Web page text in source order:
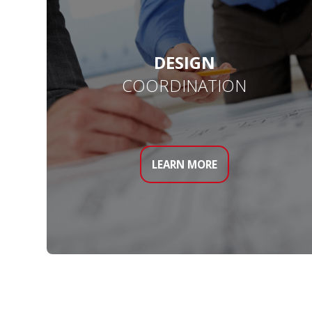
DESIGN
COORDINATION
LEARN MORE